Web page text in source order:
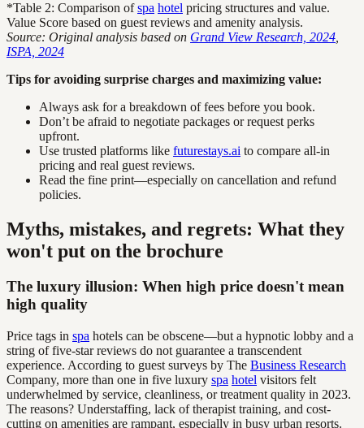
*Table 2: Comparison ofspa hotel pricing structures and value.
Value Score based on guest reviews and amenity analysis.
Source: Original analysis based on Grand View Research, 2024
ISPA, 2024
Tips for avoiding surprise charges and maximizing value:
Always ask for a breakdown of fees before you book.
Don’t be afraid to negotiate packages or request perks
upfront.
Use trusted platforms like futurestays.ai to compare all-in
pricing and real guest reviews.
Read the fine print—especially on cancellation and refund
policies.
Myths, mistakes, and regrets: What they
won't put on the brochure
The luxury illusion: When high price doesn't mean
high quality
Price tags in spa hotels can be obscene—but a hypnotic lobby and a
string of five-star reviews do not guarantee a transcendent
experience. According to guest surveys by The Business Research
Company, more than one in five luxury spa hotel visitors felt
underwhelmed by service, cleanliness, or treatment quality in 2023.
The reasons? Understaffing, lack of therapist training, and cost-
cutting on amenities are rampant, especially in busy urban resorts.